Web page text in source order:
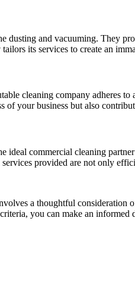
and vacuuming. They
its services to create an
cleaning company adheres
your business but also
ideal commercial cleaning
provided are not only
a thoughtful
you can make an